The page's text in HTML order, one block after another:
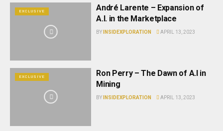
EXCLUSIVE
André Larente – Expansion of
A.I. in the Marketplace
BY INSIDEXPLORATION APRIL 13, 2023
EXCLUSIVE
Ron Perry – The Dawn of A.I in
Mining
BY INSIDEXPLORATION APRIL 13, 2023